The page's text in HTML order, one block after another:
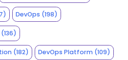
DevOps (198)
(136)
(182) DevOps Platform (109)